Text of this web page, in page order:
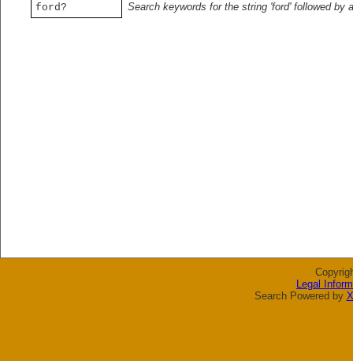
ford?
Search keywords for the string 'ford' followed by
Legal
Search Powered by